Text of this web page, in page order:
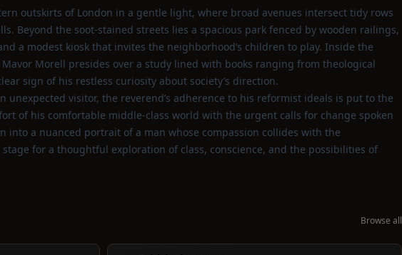
outskirts of London in a gentle light, where broad avenues intersect tidy rows
Beyond the soot‑stained streets lies a spacious park fenced by wooden railings,
a modest kiosk that invites the neighborhood’s children to play. Inside the
Morell presides over a study lined with books ranging from theological
sign of his restless curiosity about society’s direction.
unexpected visitor, the reverend’s adherence to his reformist ideals is put to the
of his comfortable middle‑class world with the urgent calls for change spoken
into a nuanced portrait of a man whose compassion collides with the
for a thoughtful exploration of class, conscience, and the possibilities of
Browse all